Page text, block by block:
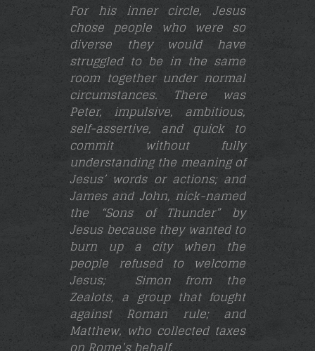
For his inner circle, Jesus
chose people who were so
diverse they would have
struggled to be in the same
room together under normal
circumstances. There was
Peter, impulsive, ambitious,
self-assertive, and quick to
commit without fully
understanding the meaning of
Jesus’ words or actions; and
James and John, nick-named
the “Sons of Thunder” by
Jesus because they wanted to
burn up a city when the
people refused to welcome
Jesus;
Simon from the
Zealots, a group that fought
against Roman rule; and
Matthew, who collected taxes